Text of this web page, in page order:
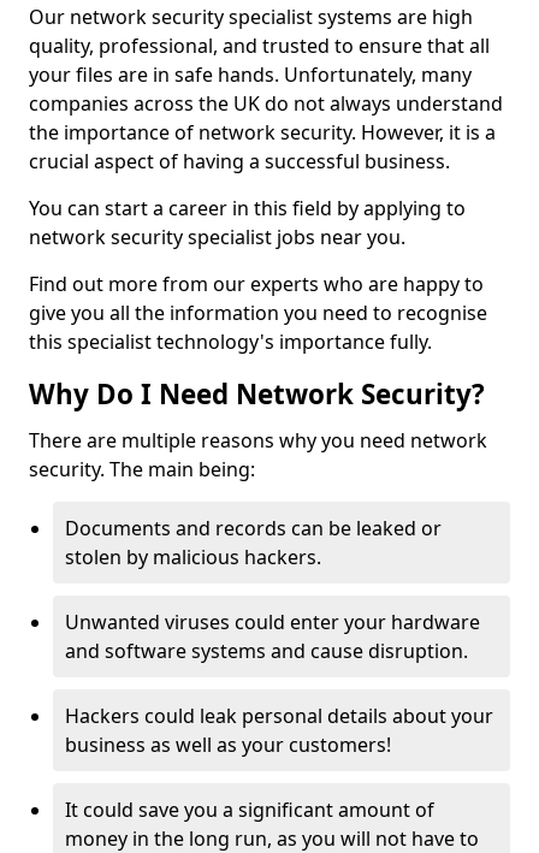
Our network security specialist systems are high
quality, professional, and trusted to ensure that all
your files are in safe hands. Unfortunately, many
companies across the UK do not always understand
the importance of network security. However, it is a
crucial aspect of having a successful business.
You can start a career in this field by applying to
network security specialist jobs near you.
Find out more from our experts who are happy to
give you all the information you need to recognise
this specialist technology's importance fully.
Why Do I Need Network Security?
There are multiple reasons why you need network
security. The main being:
Documents and records can be leaked or
stolen by malicious hackers.
Unwanted viruses could enter your hardware
and software systems and cause disruption.
Hackers could leak personal details about your
business as well as your customers!
It could save you a significant amount of
money in the long run, as you will not have to